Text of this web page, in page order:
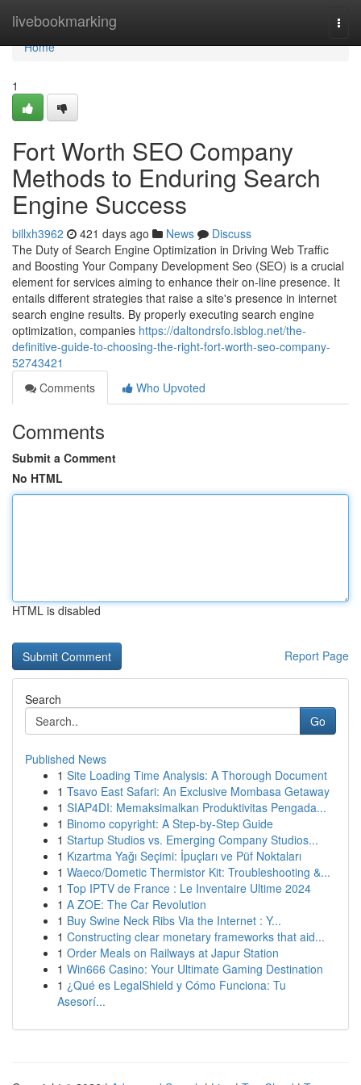
livebookmarking
Home
Home
1
Fort Worth SEO Company
Methods to Enduring Search
Engine Success
billxh3962 421 days ago News
Discuss
The Duty of Search Engine Optimization in Driving Web Traffic
and Boosting Your Company Development Seo (SEO) is a crucial
element for services aiming to enhance their on-line presence. It
entails different strategies that raise a site's presence in internet
search engine results. By properly executing search engine
optimization, companies https://daltondrsfo.isblog.net/the-
definitive-guide-to-choosing-the-right-fort-worth-seo-company-
52743421
Comments
Who Upvoted
Comments
Submit a Comment
No HTML
HTML is disabled
Report Page
Search
Go
Published News
1 Site Loading Time Analysis: A Thorough Document
1 Tsavo East Safari: An Exclusive Mombasa Getaway
1 SIAP4DI: Memaksimalkan Produktivitas Pengada...
1 Binomo copyright: A Step-by-Step Guide
1 Startup Studios vs. Emerging Company Studios...
1 Kızartma Yağı Seçimi: İpuçları ve Püf Noktaları
1 Waeco/Dometic Thermistor Kit: Troubleshooting &...
1 Top IPTV de France : Le Inventaire Ultime 2024
1 A ZOE: The Car Revolution
1 Buy Swine Neck Ribs Via the Internet : Y...
1 Constructing clear monetary frameworks that aid...
1 Order Meals on Railways at Japur Station
1 Win666 Casino: Your Ultimate Gaming Destination
1 ¿Qué es LegalShield y Cómo Funciona: Tu
Asesorí...